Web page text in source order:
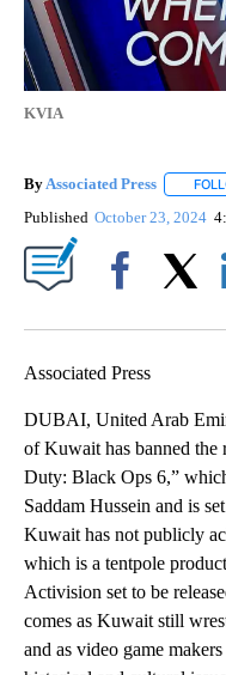
KVIA
By Associated Press
Published October 23, 2024
Associated Press
DUBAI, United Arab
of Kuwait has banned the
Duty: Black Ops 6,”
Saddam Hussein and is
Kuwait has not publicly
which is a tentpole
Activision set to be
comes as Kuwait still
and as video game